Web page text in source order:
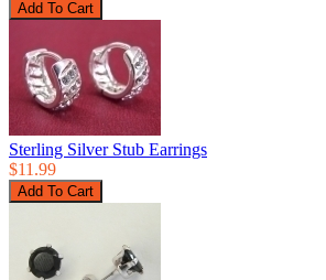
Sterling Silver Stub Earrings
$11.99